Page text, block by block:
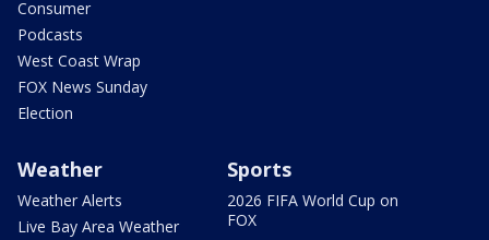
Consumer
Podcasts
West Coast Wrap
FOX News Sunday
Election
Weather
Weather Alerts
Live Bay Area Weather
Sports
2026 FIFA World Cup on
FOX